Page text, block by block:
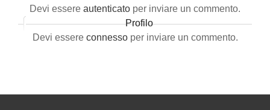
Devi essere autenticato per inviare un commento.
Profilo
Devi essere connessoper inviare un commento.